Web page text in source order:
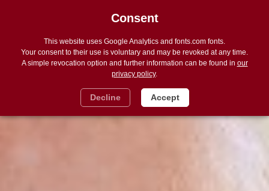
Consent
This website uses Google Analytics and fonts.com fonts.
Your consent to their use is voluntary and may be revoked at any time.
A simple revocation option and further information can be found in our
privacy policy.
Decline Accept